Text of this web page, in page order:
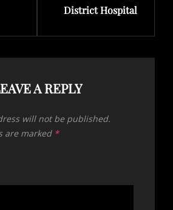
District Hospital
A REPLY
will not be published.
are marked *